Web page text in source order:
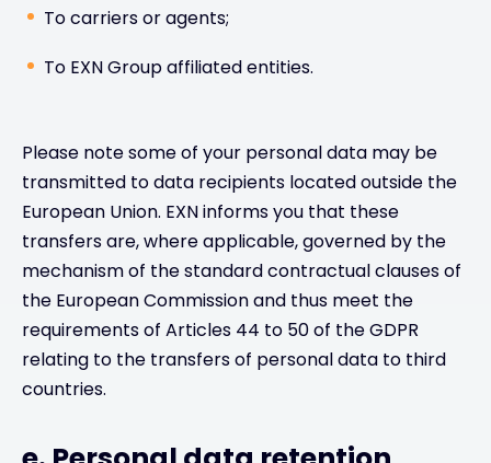
To carriers or agents;
To EXN Group affiliated entities.
Please note some of your personal data may be
transmitted to data recipients located outside the
European Union. EXN informs you that these
transfers are, where applicable, governed by the
mechanism of the standard contractual clauses of
the European Commission and thus meet the
requirements of Articles 44 to 50 of the GDPR
relating to the transfers of personal data to third
countries.